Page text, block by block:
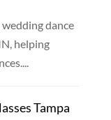
dance
helping
Tampa